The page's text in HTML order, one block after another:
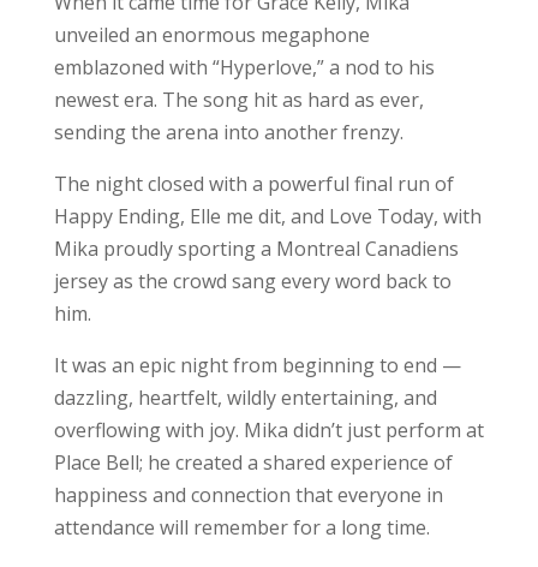
unveiled an enormous megaphone
emblazoned with “Hyperlove,” a nod to his
newest era. The song hit as hard as ever,
sending the arena into another frenzy.
The night closed with a powerful final run of
Happy Ending, Elle me dit, and Love Today, with
Mika proudly sporting a Montreal Canadiens
jersey as the crowd sang every word back to
him.
It was an epic night from beginning to end —
dazzling, heartfelt, wildly entertaining, and
overflowing with joy. Mika didn’t just perform at
Place Bell; he created a shared experience of
happiness and connection that everyone in
attendance will remember for a long time.